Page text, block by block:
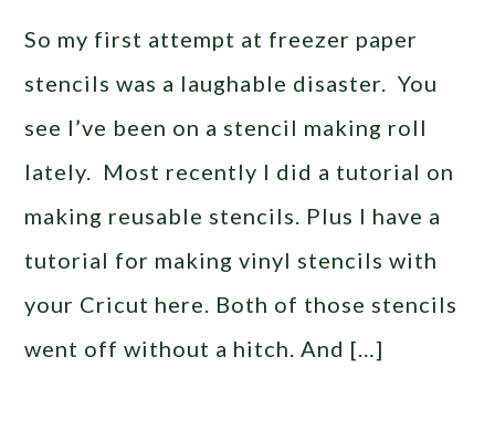
So my first attempt at freezer paper
stencils was a laughable disaster. You
see I’ve been on a stencil making roll
lately. Most recently I did a tutorial on
making reusable stencils. Plus I have a
tutorial for making vinyl stencils with
your Cricut here. Both of those stencils
went off without a hitch. And […]